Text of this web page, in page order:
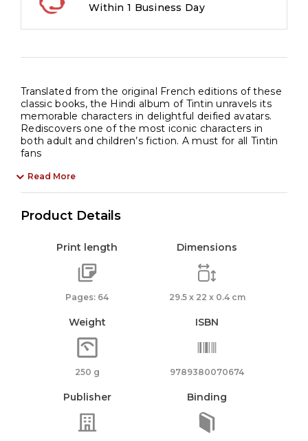
Within 1 Business Day
Translated from the original French editions of these
classic books, the Hindi album of Tintin unravels its
memorable characters in delightful deified avatars.
Rediscovers one of the most iconic characters in
both adult and children’s fiction. A must for all Tintin
fans
Read More
Product Details
Print length
Pages: 64
Dimensions
29.5 x 22 x 0.4 cm
Weight
250 g
ISBN
9789380070674
Publisher Binding